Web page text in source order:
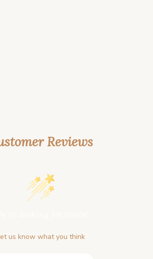
Reviews
us know what you think